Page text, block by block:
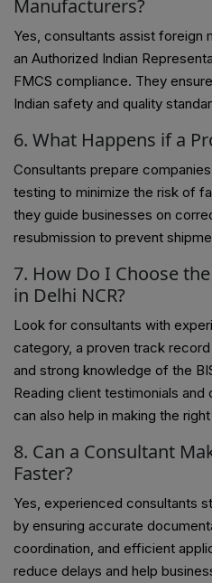
Manufacturers?
Yes, consultants assist foreign
an Authorized Indian
FMCS compliance. They
Indian safety and quality
6. What Happens if a
Consultants prepare
testing to minimize the risk of
they guide businesses on
resubmission to prevent
7. How Do I Choose
in Delhi NCR?
Look for consultants with
category, a proven track
and strong knowledge of the
Reading client testimonials
can also help in making the
8. Can a Consultant
Faster?
Yes, experienced consultants
by ensuring accurate
coordination, and efficient
reduce delays and help